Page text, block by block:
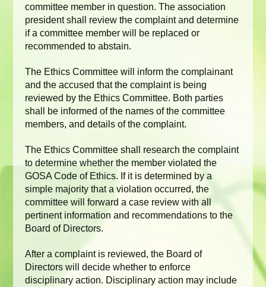
committee member in question. The association
president shall review the complaint and determine
if a committee member will be replaced or
recommended to abstain.
The Ethics Committee will inform the complainant
and the accused that the complaint is being
reviewed by the Ethics Committee. Both parties
shall be informed of the names of the committee
members, and details of the complaint.
The Ethics Committee shall research the complaint
to determine whether the member violated the
GOSA Code of Ethics. If it is determined by a
simple majority that a violation occurred, the
committee will forward a case review with all
pertinent information and recommendations to the
Board of Directors.
After a complaint is reviewed, the Board of
Directors will decide whether to enforce
disciplinary action. Disciplinary action may include